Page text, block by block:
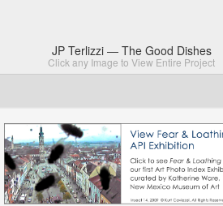
JP Terlizzi — The Good Dishes
Click any Image to View Entire Project